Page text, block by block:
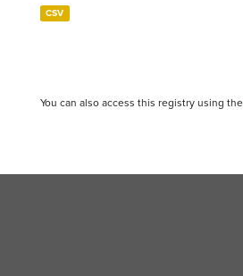
CSV
You can also access this registry using the